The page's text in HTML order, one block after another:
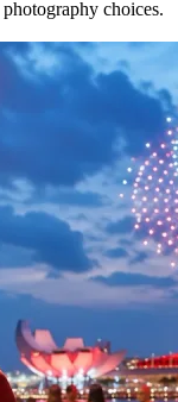
choices.